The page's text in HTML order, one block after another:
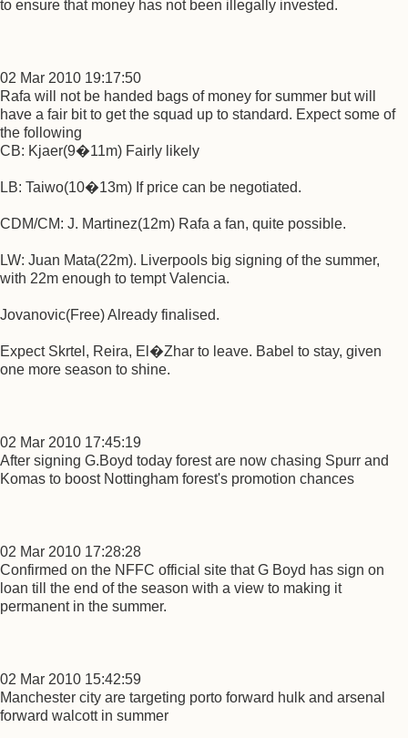
to ensure that money has not been illegally invested.
02 Mar 2010 19:17:50
Rafa will not be handed bags of money for summer but will
have a fair bit to get the squad up to standard. Expect some of
the following
CB: Kjaer(9�11m) Fairly likely
LB: Taiwo(10�13m) If price can be negotiated.
CDM/CM: J. Martinez(12m) Rafa a fan, quite possible.
LW: Juan Mata(22m). Liverpools big signing of the summer,
with 22m enough to tempt Valencia.
Jovanovic(Free) Already finalised.
Expect Skrtel, Reira, El�Zhar to leave. Babel to stay, given
one more season to shine.
02 Mar 2010 17:45:19
After signing G.Boyd today forest are now chasing Spurr and
Komas to boost Nottingham forest's promotion chances
02 Mar 2010 17:28:28
Confirmed on the NFFC official site that G Boyd has sign on
loan till the end of the season with a view to making it
permanent in the summer.
02 Mar 2010 15:42:59
Manchester city are targeting porto forward hulk and arsenal
forward walcott in summer